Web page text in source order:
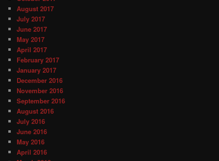
August 2017
July 2017
June 2017
May 2017
April 2017
February 2017
January 2017
December 2016
November 2016
September 2016
August 2016
July 2016
June 2016
May 2016
April 2016